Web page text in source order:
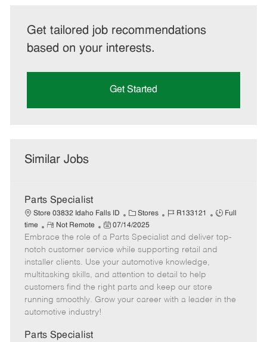
Get tailored job recommendations
based on your interests.
Get Started
Similar Jobs
Parts Specialist
Store 03832 Idaho Falls ID
C
a
t
e
g
o
r
Stores
J
b
I
d
R133121
J
b
T
Full
time
R
e
m
o
t
e
Not Remote
P
o
s
t
e
d
07/14/2025
Embrace the role of a Parts Specialist and deliver top-
notch customer service while supporting retail and
installer clients. Use your automotive knowledge,
multitasking skills, and attention to detail to help
customers find the right parts and keep our store
running smoothly. Grow your career with a leader in the
automotive industry!
Parts Specialist